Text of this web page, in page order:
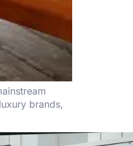
brands,